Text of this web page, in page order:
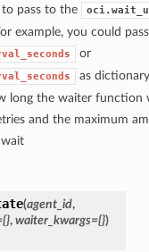
pass to the
example, you could pass
or
as
long the waiter function
and the maximum
(agent_id,
, waiter_kwargs={})